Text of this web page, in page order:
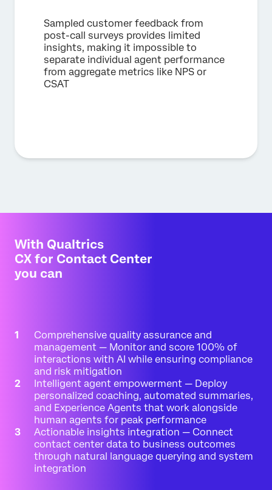
Sampled customer feedback from
post-call surveys provides limited
insights, making it impossible to
separate individual agent performance
from aggregate metrics like NPS or
CSAT
With Qualtrics
CX for Contact Center
you can
Comprehensive quality assurance and
management — Monitor and score 100% of
interactions with AI while ensuring compliance
and risk mitigation
Intelligent agent empowerment — Deploy
personalized coaching, automated summaries,
and Experience Agents that work alongside
human agents for peak performance
Actionable insights integration — Connect
contact center data to business outcomes
through natural language querying and system
integration